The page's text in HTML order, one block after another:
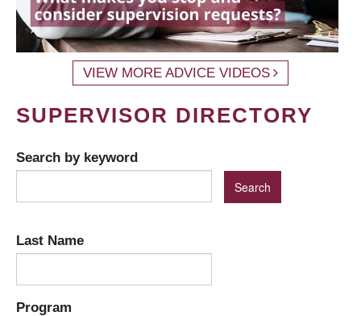
VIEW MORE ADVICE VIDEOS
SUPERVISOR DIRECTORY
Search by keyword
Last Name
Program